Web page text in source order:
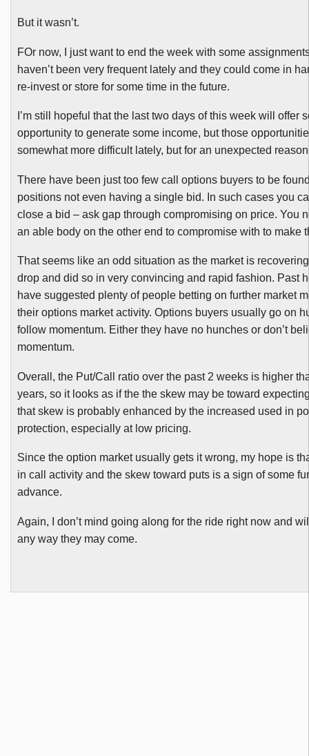
But it wasn’t.
FOrnow, I just want to end the week with some
haven’t been very frequent lately and they could come in
re-invest or store for some time in the future.
I’m still hopeful that the last two days of this week will offer
opportunity to generate some income, but those
somewhat more difficult lately, but for an unexpected
There have been just too few call options buyers to be
positions not even having a single bid. In such cases you
close a bid – ask gap through compromising on price. You
an able body on the other end to compromise with to make
That seems like an odd situation as the market is
drop and did so in very convincing and rapid fashion. Past
have suggested plenty of people betting on further market
their options market activity. Options buyers usually go on
follow momentum. Either they have no hunches or don’t
momentum.
Overall, the Put/Call ratio over the past 2 weeks is higher
years, so it looks as if the the skew may be toward
that skew is probably enhanced by the increased used in
protection, especially at low pricing.
Since the option market usually gets it wrong, my hope is
in call activity and the skew toward puts is a sign of some
advance.
Again, I don’t mind going along for the ride right now and
any way they may come.